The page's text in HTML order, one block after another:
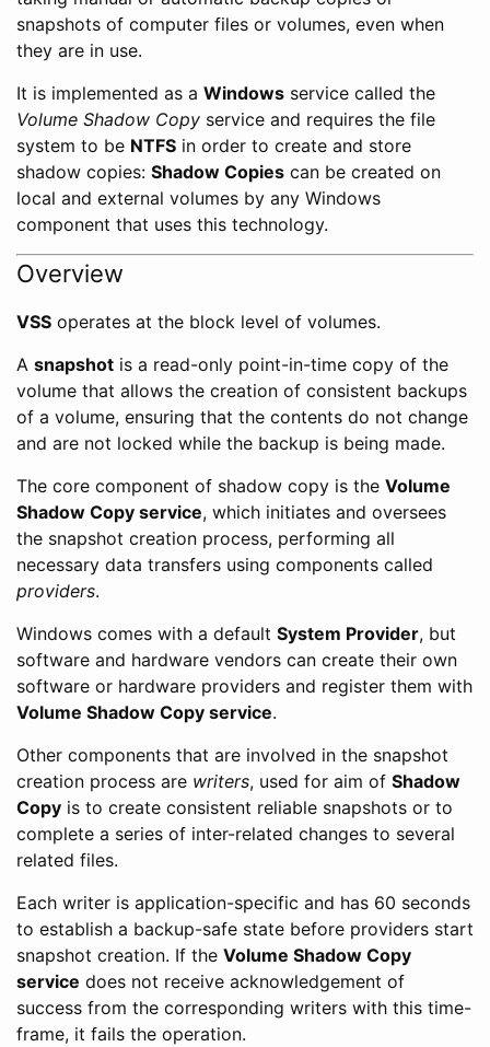
snapshots of computer files or volumes, even when
they are in use.
It is implemented as a Windows service called the
Volume Shadow Copy service and requires the file
system to be NTFS in order to create and store
shadow copies: Shadow Copies can be created on
local and external volumes by any Windows
component that uses this technology.
Overview
VSS operates at the block level of volumes.
A snapshot is a read-only point-in-time copy of the
volume that allows the creation of consistent backups
of a volume, ensuring that the contents do not change
and are not locked while the backup is being made.
The core component of shadow copy is the Volume
Shadow Copy service, which initiates and oversees
the snapshot creation process, performing all
necessary data transfers using components called
providers.
Windows comes with a default System Provider, but
software and hardware vendors can create their own
software or hardware providers and register them with
Volume Shadow Copy service.
Other components that are involved in the snapshot
creation process are writers, used for aim of Shadow
Copy is to create consistent reliable snapshots or to
complete a series of inter-related changes to several
related files.
Each writer is application-specific and has 60 seconds
to establish a backup-safe state before providers start
snapshot creation. If the Volume Shadow Copy
service does not receive acknowledgement of
success from the corresponding writers with this time-
frame, it fails the operation.